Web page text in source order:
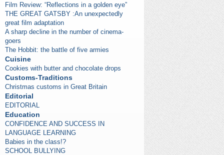
Film Review: “Reflections in a golden eye”
THE GREAT GATSBY :An unexpectedly
great film adaptation
A sharp decline in the number of cinema-
goers
The Hobbit: the battle of five armies
Cuisine
Cookies with butter and chocolate drops
Customs-Traditions
Christmas customs in Great Britain
Editorial
EDITORIAL
Education
CONFIDENCE AND SUCCESS IN
LANGUAGE LEARNING
Babies in the class!?
SCHOOL BULLYING